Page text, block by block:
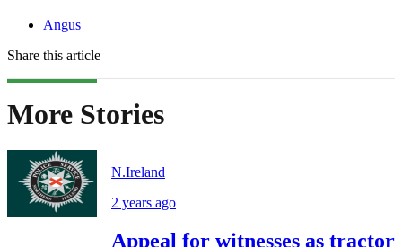
Angus
Share this article
More Stories
N.Ireland
2 years ago
Appeal for witnesses as tractor